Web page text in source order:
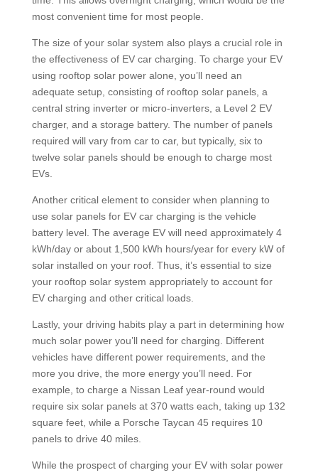
most convenient time for most people.
The size of your solar system also plays a crucial role in
the effectiveness of EV car charging. To charge your EV
using rooftop solar power alone, you’ll need an
adequate setup, consisting of rooftop solar panels, a
central string inverter or micro-inverters, a Level 2 EV
charger, and a storage battery. The number of panels
required will vary from car to car, but typically, six to
twelve solar panels should be enough to charge most
EVs.
Another critical element to consider when planning to
use solar panels for EV car charging is the vehicle
battery level. The average EV will need approximately 4
kWh/day or about 1,500 kWh hours/year for every kW of
solar installed on your roof. Thus, it’s essential to size
your rooftop solar system appropriately to account for
EV charging and other critical loads.
Lastly, your driving habits play a part in determining how
much solar power you’ll need for charging. Different
vehicles have different power requirements, and the
more you drive, the more energy you’ll need. For
example, to charge a Nissan Leaf year-round would
require six solar panels at 370 watts each, taking up 132
square feet, while a Porsche Taycan 45 requires 10
panels to drive 40 miles.
While the prospect of charging your EV with solar power